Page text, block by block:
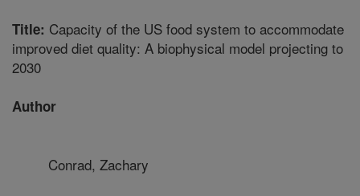
Title: Capacity of the US food system to accommodate
improved diet quality: A biophysical model projecting to
2030
Author
Conrad, Zachary